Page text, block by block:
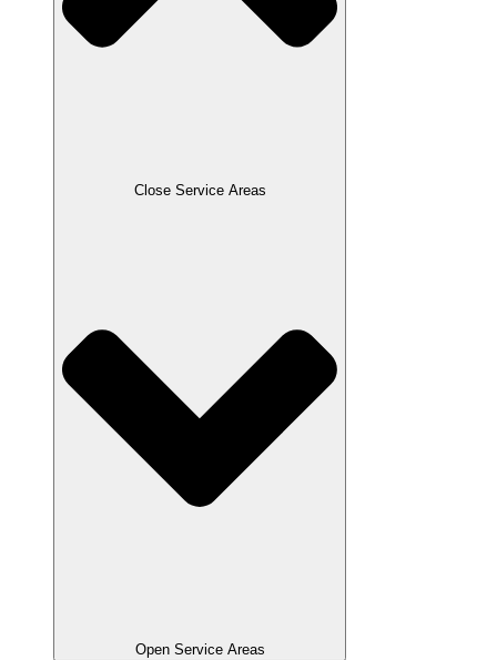
Close Service Areas
Open Service Areas